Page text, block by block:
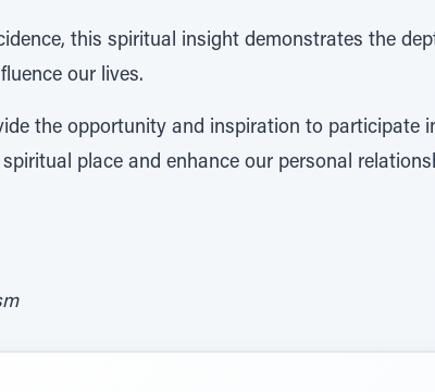
this spiritual insight demonstrates the
our lives.
the opportunity and inspiration to participate
place and enhance our personal